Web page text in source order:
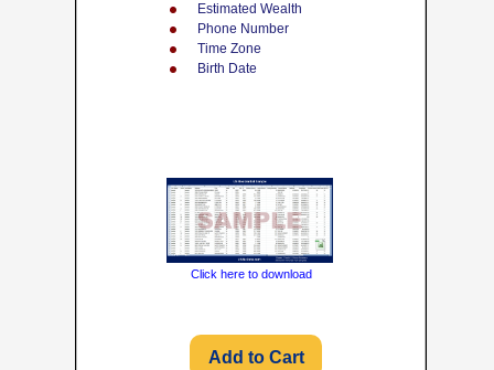
Estimated Wealth
Phone Number
Time Zone
Birth Date
Click here to download